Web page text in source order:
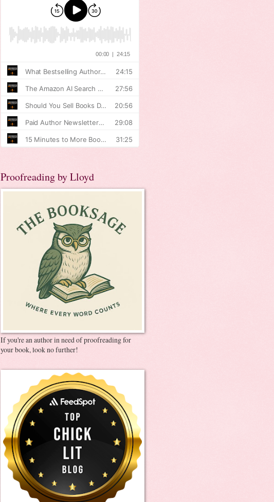
Proofreading by Lloyd
If you're an author in need of proofreading for
your book, look no further!